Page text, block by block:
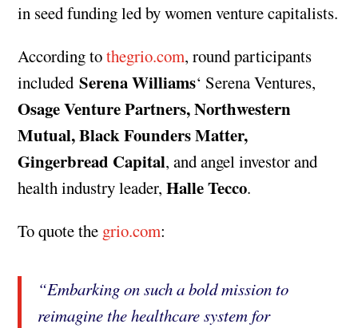
in seed funding led by women venture capitalists.
According tothegrio.com, round participants
includedSerena Williams‘ Serena Ventures,
Osage Venture Partners, Northwestern
Mutual, Black Founders Matter,
Gingerbread Capital, and angel investor and
health industry leader,Halle Tecco.
To quote the grio.com:
“Embarking on such a bold mission to
reimagine the healthcare system for